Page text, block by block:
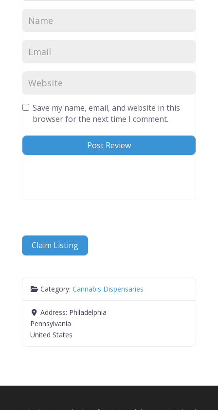
Save my name, email, and website in this
browser for the next time I comment.
Claim Listing
Category:Cannabis Dispensaries
Address: Philadelphia
Pennsylvania
United States